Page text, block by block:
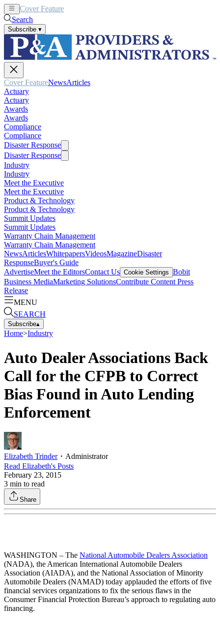
Cover Feature
Search
Subscribe ▾
Cover FeatureNewsArticles
Actuary
Actuary
Awards
Awards
Compliance
Compliance
Disaster Response
Disaster Response
Industry
Industry
Meet the Executive
Meet the Executive
Product & Technology
Product & Technology
Summit Updates
Summit Updates
Warranty Chain Management
Warranty Chain Management
NewsArticlesWhitepapersVideosMagazineDisaster
ResponseBuyer's Guide
AdvertiseMeet the EditorsContact Us Cookie Settings Bobit
Business MediaMarketing SolutionsContribute Content Press
Release
MENU
SEARCH
Subscribe▴
Home>Industry
Auto Dealer Associations Back
Call for the CFPB to Correct
Bias Found in Auto Lending
Enforcement
Elizabeth Trinder・ Administrator
Read Elizabeth's Posts
February 23, 2015
3 min to read
Share
WASHINGTON – The National Automobile Dealers Association
(NADA), the American International Automobile Dealers
Association (AIADA), and the National Association of Minority
Automobile Dealers (NAMAD) today applauded the efforts of five
financial services organizations to fix the serious flaws in the
Consumer Financial Protection Bureau’s approach to regulating auto
financing.